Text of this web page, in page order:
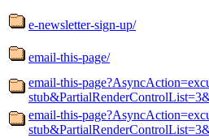
e-newsletter-sign-up/
email-this-page/
email-this-
email-this-